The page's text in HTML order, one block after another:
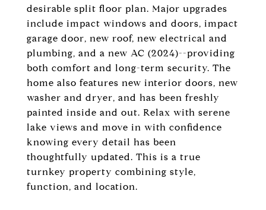
desirable split floor plan. Major upgrades
include impact windows and doors, impact
garage door, new roof, new electrical and
plumbing, and a new AC (2024)--providing
both comfort and long-term security. The
home also features new interior doors, new
washer and dryer, and has been freshly
painted inside and out. Relax with serene
lake views and move in with confidence
knowing every detail has been
thoughtfully updated. This is a true
turnkey property combining style,
function, and location.